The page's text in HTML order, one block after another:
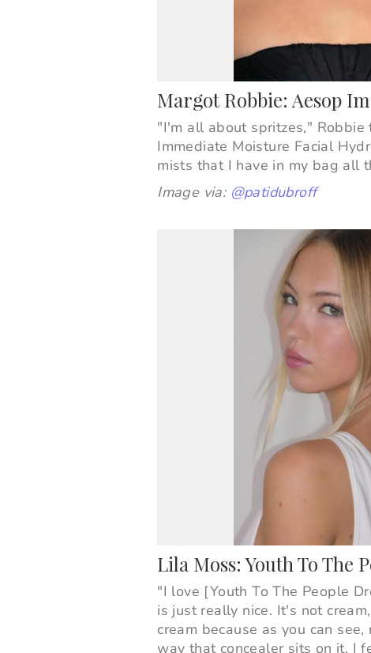
Margot Robbie: Aesop
"I'm all about spritzes," Robbie
Immediate Moisture Facial
mists that I have in my bag all
Image via: @patidubroff
Lila Moss: Youth To The
"I love [Youth To The People
is just really nice. It's not
cream because as you can
way that concealer sits on it. I